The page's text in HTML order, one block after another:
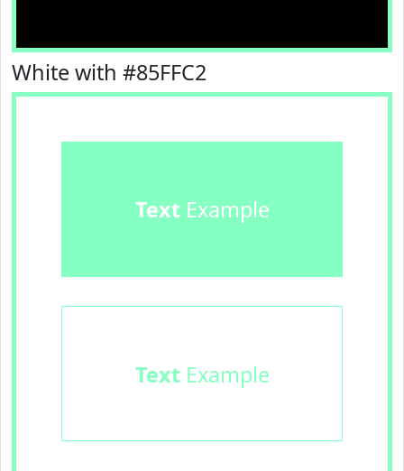
White with #85FFC2
TextExample
TextExample